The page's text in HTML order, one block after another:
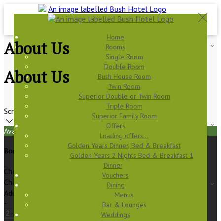
Home
Rooms
Single Room
Double Room
Bush House Room
Twin Room
Superior Double or Twin Room
Triple Room
Superior Family Room
Offers
Loading offers…
Golden Years Dinner, Bed & Breakfast
Golden Years 2 Nights Bed & Breakfast 1
Dinner
Vouchers
Dining
Menus
Bar & Lounges
Weddings
About Us
About Us
Scroll
Available Tonight
Book your stay
Check In
Check Out
Adults
-